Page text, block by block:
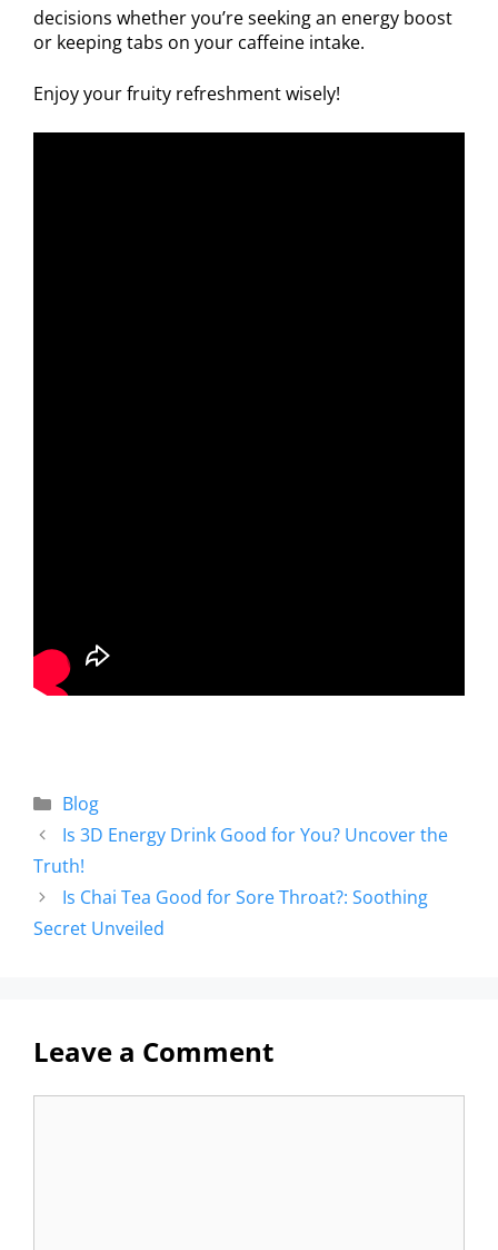
decisions whether you’re seeking an energy boost
or keeping tabs on your caffeine intake.
Enjoy your fruity refreshment wisely!
Blog
Is 3D Energy Drink Good for You? Uncover the
Truth!
Is Chai Tea Good for Sore Throat?: Soothing
Secret Unveiled
Leave a Comment